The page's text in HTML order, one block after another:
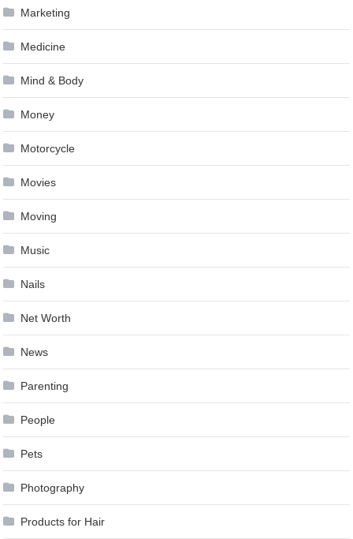
Marketing
Medicine
Mind & Body
Money
Motorcycle
Movies
Moving
Music
Nails
Net Worth
News
Parenting
People
Pets
Photography
Products for Hair